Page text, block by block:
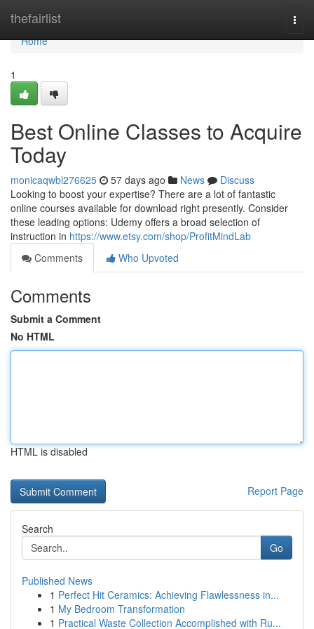
thefairlist
Home
Home
1
Best Online Classes to Acquire
Today
monicaqwbl276625 57 days ago News
Discuss
Looking to boost your expertise? There are a lot of fantastic
online courses available for download right presently. Consider
these leading options: Udemy offers a broad selection of
instruction in https://www.etsy.com/shop/ProfitMindLab
Comments
Who Upvoted
Comments
Submit a Comment
No HTML
HTML is disabled
Report Page
Search
Go
Published News
1 Perfect Hit Ceramics: Achieving Flawlessness in...
1 My Bedroom Transformation
1 Practical Waste Collection Accomplished with Ru...